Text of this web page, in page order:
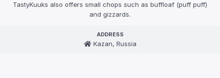
TastyKuuks also offers small chops such as buffloaf (puff puff)
and gizzards.
ADDRESS
Kazan, Russia